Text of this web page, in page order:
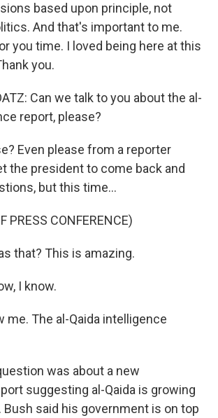
based upon principle, not
And that's important to me.
you time. I loved being here at this
you.
Can we talk to you about the al-
report, please?
Even please from a reporter
the president to come back and
but this time...
PRESS CONFERENCE)
that? This is amazing.
I know.
me. The al-Qaida intelligence
was about a new
suggesting al-Qaida is growing
Bush said his government is on top